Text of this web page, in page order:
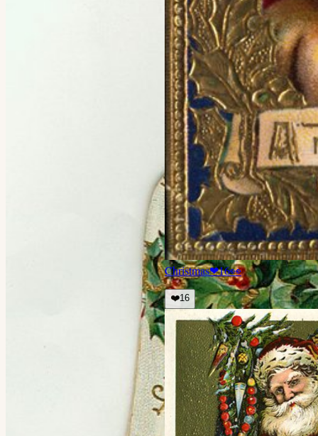
Christmas❤16👀
❤️16